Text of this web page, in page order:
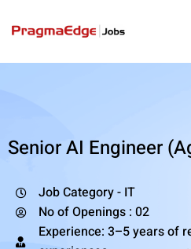
Senior AI Engineer
Job Category - IT
No of Openings : 02
Experience: 3–5 years of